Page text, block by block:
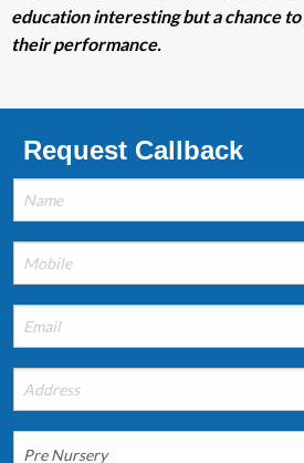
education interesting but a chance
their performance.
Request Callback